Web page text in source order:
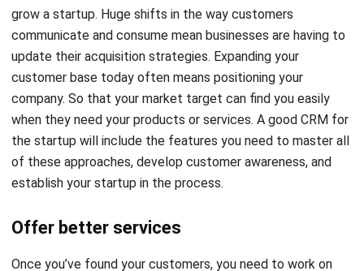
update their acquisition strategies. Expanding your
customer base today often means positioning your
company. So that your market target can find you easily
when they need your products or services.A good CRM
the startup will include the features you need to master all
of these approaches, develop customer awareness, and
establish your startup in the process.
Offer better services
Once you’ve found your customers, you need to work on
keeping them in your circle. Repeat business is the most
cost-effective way of generating revenue. It is always